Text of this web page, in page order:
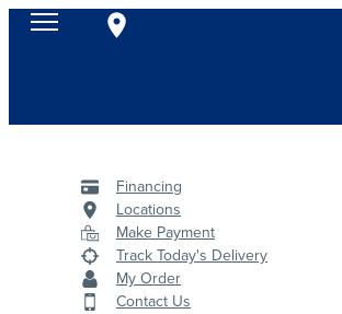
Financing
Locations
Make Payment
Track Today's Delivery
My Order
Contact Us